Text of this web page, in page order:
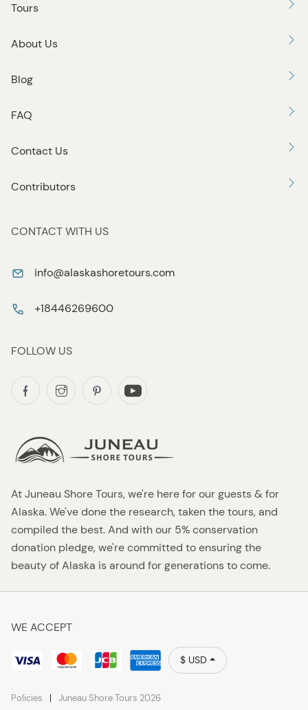
At Juneau Shore Tours, we're here for our guests & for
Alaska. We've done the research, taken the tours, and
compiled the best. And with our 5% conservation
donation pledge, we're committed to ensuring the
beauty of Alaska is around for generations to come.
Tours
About Us
Blog
FAQ
Contact Us
Contributors
CONTACT WITH US
info@alaskashoretours.com
+18446269600
FOLLOW US
WE ACCEPT
$ USD
Policies Juneau Shore Tours 2026